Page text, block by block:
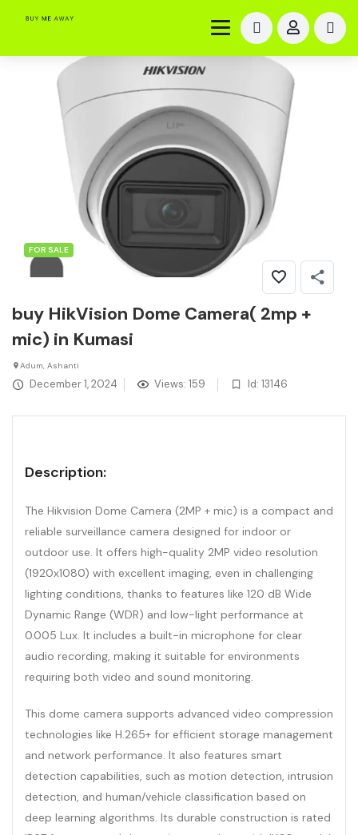
FOR SALE
buy HikVision Dome Camera( 2mp +
mic) in Kumasi
Adum, Ashanti
December 1, 2024 Views: 159 Id: 13146
Description:
The Hikvision Dome Camera (2MP + mic) is a compact and
reliable surveillance camera designed for indoor or
outdoor use. It offers high-quality 2MP video resolution
(1920x1080) with excellent imaging, even in challenging
lighting conditions, thanks to features like 120 dB Wide
Dynamic Range (WDR) and low-light performance at
0.005 Lux. It includes a built-in microphone for clear
audio recording, making it suitable for environments
requiring both video and sound monitoring.
This dome camera supports advanced video compression
technologies like H.265+ for efficient storage management
and network performance. It also features smart
detection capabilities, such as motion detection, intrusion
detection, and human/vehicle classification based on
deep learning algorithms. Its durable construction is rated